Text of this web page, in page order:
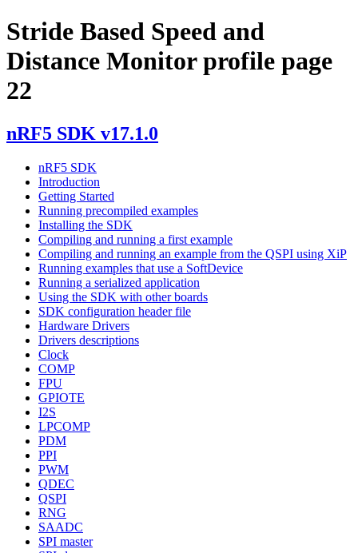
Stride Based Speed and
Distance Monitor profile page
22
nRF5 SDK v17.1.0
nRF5 SDK
Introduction
Getting Started
Running precompiled examples
Installing the SDK
Compiling and running a first example
Compiling and running an example from the QSPI using XiP
Running examples that use a SoftDevice
Running a serialized application
Using the SDK with other boards
SDK configuration header file
Hardware Drivers
Drivers descriptions
Clock
COMP
FPU
GPIOTE
I2S
LPCOMP
PDM
PPI
PWM
QDEC
QSPI
RNG
SAADC
SPI master